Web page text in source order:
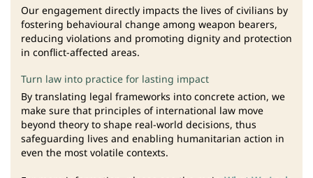
Our engagement directly impacts the lives of civilians by
fostering behavioural change among weapon bearers,
reducing violations and promoting dignity and protection
in conflict-affected areas.
Turn law into practice for lasting impact
By translating legal frameworks into concrete action, we
make sure that principles of international law move
beyond theory to shape real-world decisions, thus
safeguarding lives and enabling humanitarian action in
even the most volatile contexts.